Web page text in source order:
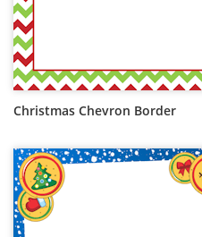
Christmas Chevron Border